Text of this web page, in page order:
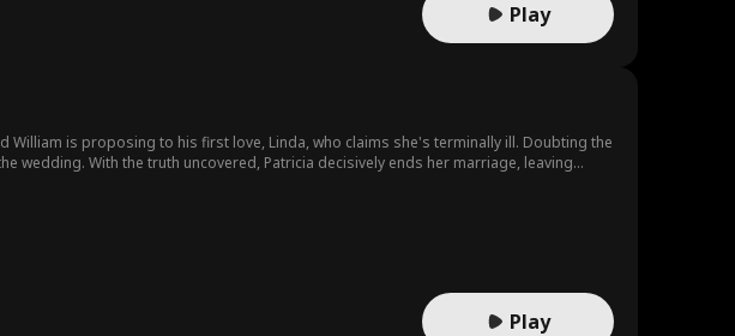
Play
is proposing to his first love, Linda, who claims she's terminally ill. Doubting the
wedding. With the truth uncovered, Patricia decisively ends her marriage, leaving
Play